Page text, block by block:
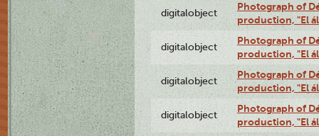
digitalobject
Photograph of
production, "El
digitalobject
Photograph of
production, "El
digitalobject
Photograph of
production, "El
digitalobject
Photograph of
production, "El